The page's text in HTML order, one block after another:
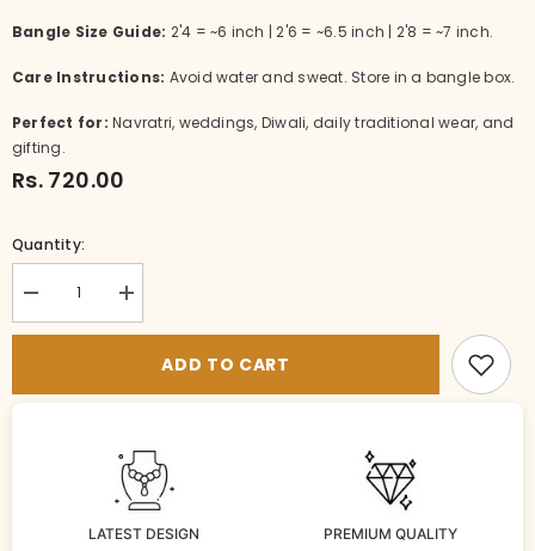
Bangle Size Guide: 2'4 = ~6 inch | 2'6 = ~6.5 inch | 2'8 = ~7 inch.
Care Instructions: Avoid water and sweat. Store in a bangle box.
Perfect for: Navratri, weddings, Diwali, daily traditional wear, and
gifting.
Rs. 720.00
Quantity:
Decrease
quantity
for
Increase
quantity
for
Bg1035-ADD TO CART
LATEST DESIGN PREMIUM QUALITY